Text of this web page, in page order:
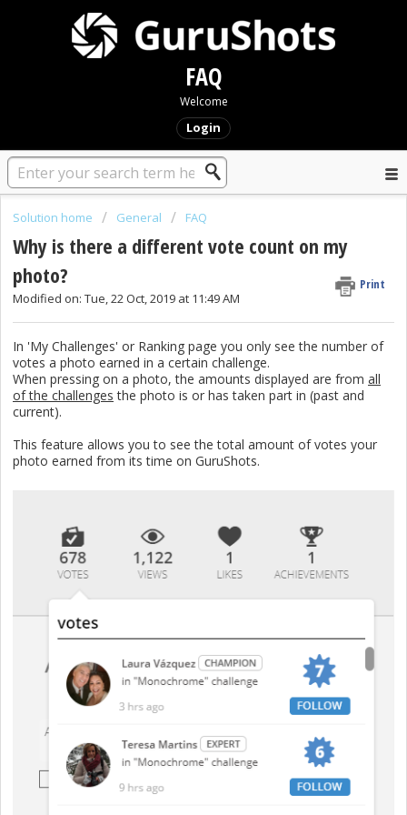
FAQ
Welcome
Login
Solution home General FAQ
Why is there a different vote count on my
photo?
Print
Modified on: Tue, 22 Oct, 2019 at 11:49 AM
In 'My Challenges' or Ranking page you only see the number of
votes a photo earned in a certain challenge.
When pressing on a photo, the amounts displayed are from all
of the challenges the photo is or has taken part in (past and
current).
This feature allows you to see the total amount of votes your
photo earned from its time on GuruShots.